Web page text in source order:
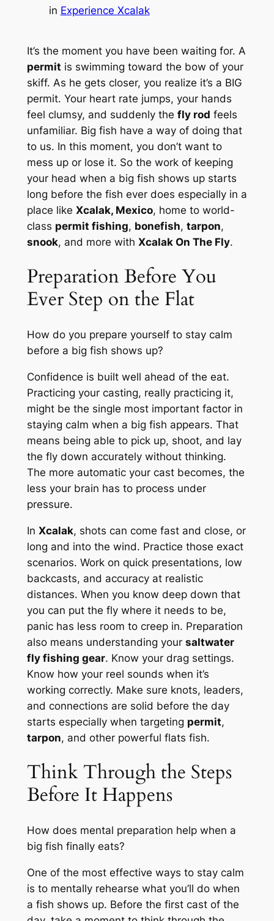
in Experience Xcalak
It’s the moment you have been waiting for. A
permit is swimming toward the bow of your
skiff. As he gets closer, you realize it’s a BIG
permit. Your heart rate jumps, your hands
feel clumsy, and suddenly the fly rod feels
unfamiliar. Big fish have a way of doing that
to us. In this moment, you don’t want to
mess up or lose it. So the work of keeping
your head when a big fish shows up starts
long before the fish ever does especially in a
place like Xcalak, Mexico, home to world-
class permit fishing, bonefish, tarpon,
snook, and more with Xcalak On The Fly.
Preparation Before You
Ever Step on the Flat
How do you prepare yourself to stay calm
before a big fish shows up?
Confidence is built well ahead of the eat.
Practicing your casting, really practicing it,
might be the single most important factor in
staying calm when a big fish appears. That
means being able to pick up, shoot, and lay
the fly down accurately without thinking.
The more automatic your cast becomes, the
less your brain has to process under
pressure.
In Xcalak, shots can come fast and close, or
long and into the wind. Practice those exact
scenarios. Work on quick presentations, low
backcasts, and accuracy at realistic
distances. When you know deep down that
you can put the fly where it needs to be,
panic has less room to creep in. Preparation
also means understanding your saltwater
fly fishing gear. Know your drag settings.
Know how your reel sounds when it’s
working correctly. Make sure knots, leaders,
and connections are solid before the day
starts especially when targeting permit,
tarpon, and other powerful flats fish.
Think Through the Steps
Before It Happens
How does mental preparation help when a
big fish finally eats?
One of the most effective ways to stay calm
is to mentally rehearse what you’ll do when
a fish shows up. Before the first cast of the